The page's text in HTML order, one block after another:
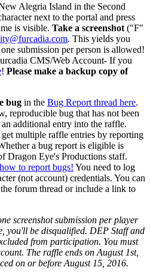
Alegria Island in the Second
next to the portal and press
is visible. Take a screenshot ("F"
. This yields you
submission per person is allowed!
CMS/Web Account- If you
! Please make a backup copy of
bug in the Bug Report thread here.
reproducible bug that has not been
additional entry into the raffle.
multiple raffle entries by reporting
a bug report is eligible is
Dragon Eye's Productions staff.
to report bugs! You need to log
(not account) credentials. You can
forum thread or include a link to
screenshot submission per player
you'll be disqualified. DEP Staff and
from participation. You must
The raffle ends on August 1st,
on or before August 15, 2016.